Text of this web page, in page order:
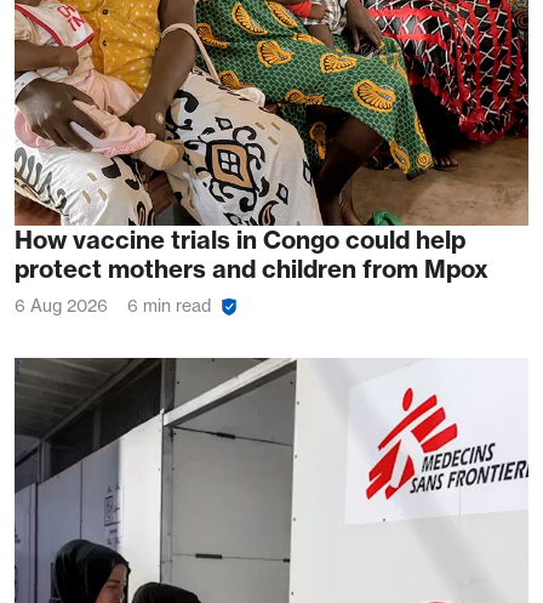
How vaccine trials in Congo could help
protect mothers and children from Mpox
6 Aug 2026 6 min read